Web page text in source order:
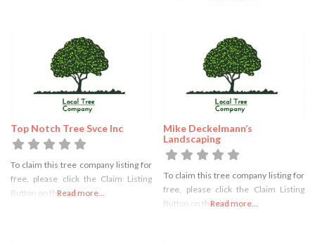
Top Notch Tree Svce Inc
To claim this tree company listing for
free, please click the Claim Listing
Button on the right
Read more...
Mike Deckelmann’s
Landscaping
To claim this tree company listing for
free, please click the Claim Listing
Button on the right
Read more...